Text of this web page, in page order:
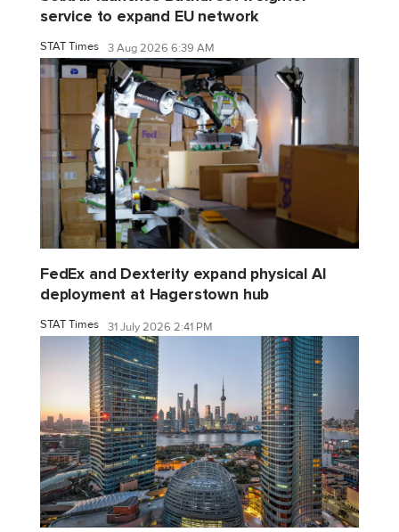
service to expand EU network
STAT Times 3 Aug 2026 6:39 AM
FedEx and Dexterity expand physical AI
deployment at Hagerstown hub
STAT Times 31 July 2026 2:41 PM